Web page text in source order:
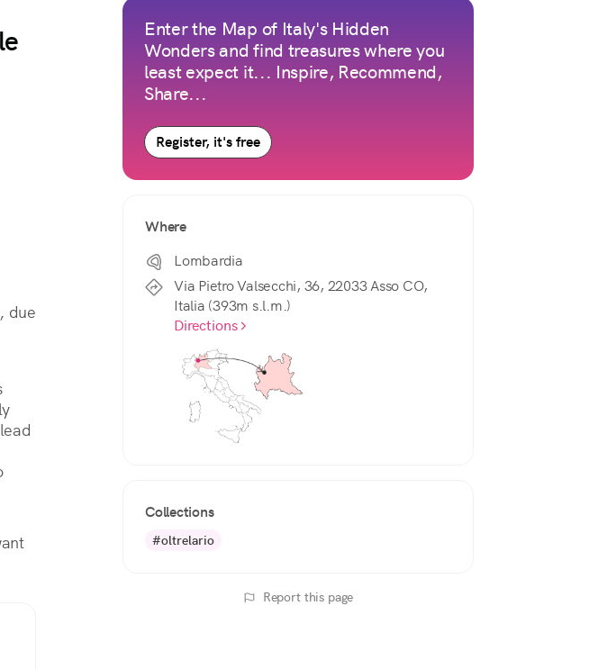
, due
Enter the Map of Italy's Hidden
Wonders and find treasures where you
least expect it... Inspire, Recommend,
Share...
Register, it's free
Where
Lombardia
Via Pietro Valsecchi, 36, 22033 Asso CO,
Italia (393m s.l.m.)
Directions
Collections
#oltrelario
Report this page